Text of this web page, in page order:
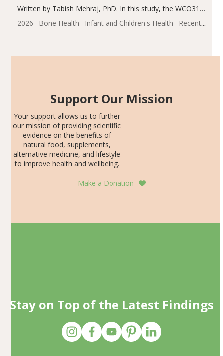
2026 Bone Health Infant and Children's Health
Recent
Written by Tabish Mehraj, PhD. In this study, the WCO31
group demonstrated significantly superior outcomes,
including height, growth rate, growth rate SDS, height
Support Our Mission
Your support allows us to further
our mission of providing scientific
evidence on the benefits of
natural food, supplements,
alternative medicine, and lifestyle
to improve health and wellbeing.
Make a Donation
Stay on Top of the Latest Findings